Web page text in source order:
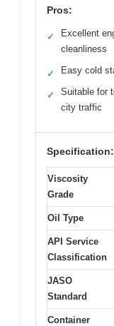
Pros:
✓
Excellent
cleanliness
✓ Easy cold
✓
Suitable for
city traffic
Specification:
Viscosity
Grade
Oil Type
API Service
Classification
JASO
Standard
Container